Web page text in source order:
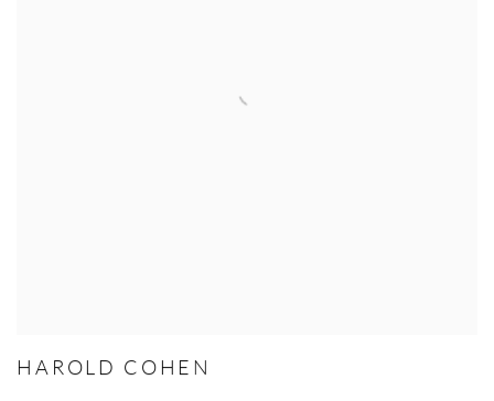
HAROLD COHEN